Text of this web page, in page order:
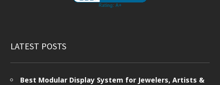
LATEST POSTS
Best Modular Display System for Jewelers, Artists &